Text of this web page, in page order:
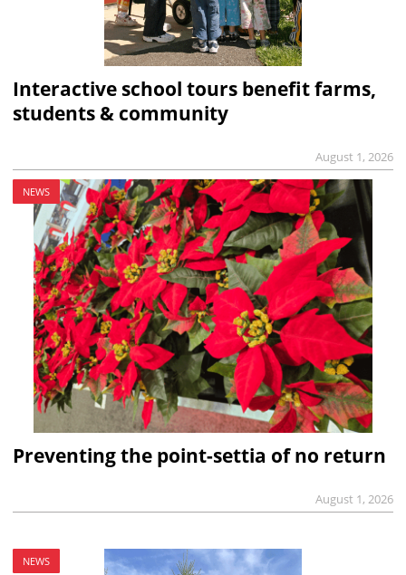
Interactive school tours benefit farms,
students & community
August 1, 2026
NEWS
Preventing the point-settia of no return
August 1, 2026
NEWS